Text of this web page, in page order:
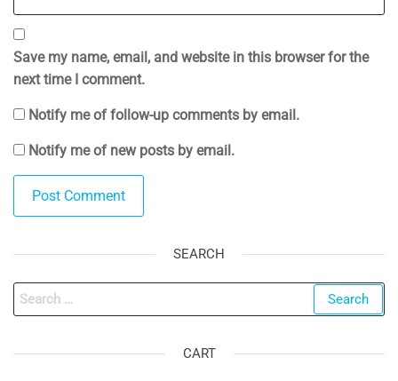
Save my name, email, and website in this browser for the
next time I comment.
Notify me of follow-up comments by email.
Notify me of new posts by email.
SEARCH
Search
for:
CART